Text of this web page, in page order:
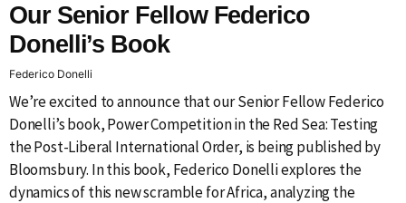
Our Senior Fellow Federico
Donelli’s Book
Federico Donelli
We’re excited to announce that our Senior Fellow Federico
Donelli’s book, Power Competition in the Red Sea: Testing
the Post-Liberal International Order, is being published by
Bloomsbury. In this book, Federico Donelli explores the
dynamics of this new scramble for Africa, analyzing the